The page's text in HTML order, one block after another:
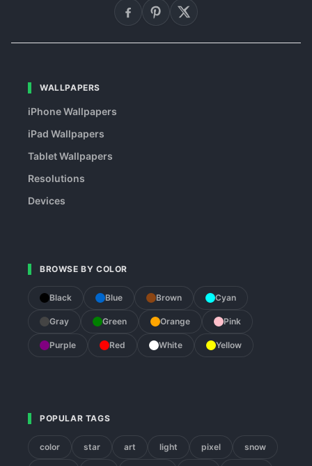
WALLPAPERS
iPhone Wallpapers
iPad Wallpapers
Tablet Wallpapers
Resolutions
Devices
BROWSE BY COLOR
Black Blue Brown Cyan
Gray Green Orange Pink
Purple Red White Yellow
POPULAR TAGS
color star art light pixel snow